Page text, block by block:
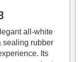
all-white
sealing rubber
Its